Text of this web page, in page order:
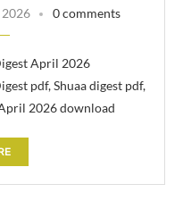
0 comments
April 2026
pdf, Shuaa digest pdf,
2026 download